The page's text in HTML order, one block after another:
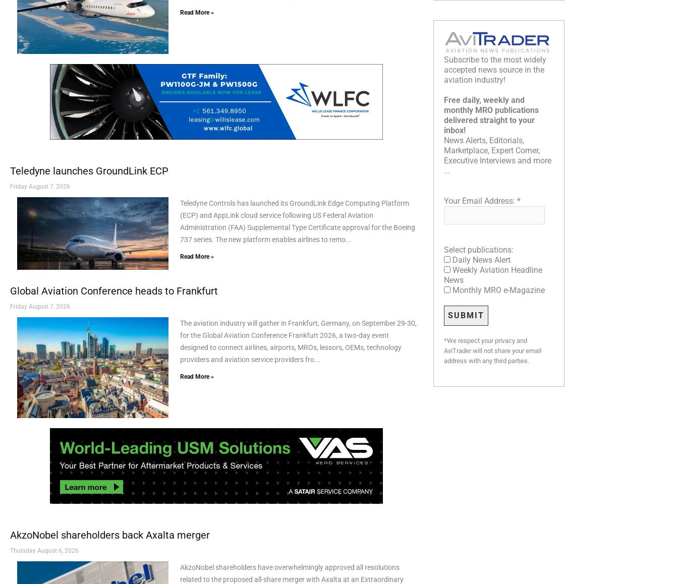
Read More »
Teledyne launches GroundLink ECP
Friday August 7, 2026
Teledyne Controls has launched its GroundLink Edge Computing Platform
(ECP) and AppLink cloud service following US Federal Aviation
Administration (FAA) Supplemental Type Certificate approval for the Boeing
737 series. The new platform enables airlines to remo...
Read More »
Global Aviation Conference heads to Frankfurt
Friday August 7, 2026
The aviation industry will gather in Frankfurt, Germany, on September 29-30,
for the Global Aviation Conference Frankfurt 2026, a two-day event
designed to connect airlines, airports, MROs, lessors, OEMs, technology
providers and aviation service providers fro...
Read More »
AkzoNobel shareholders back Axalta merger
Thursday August 6, 2026
AkzoNobel shareholders have overwhelmingly approved all resolutions
related to the proposed all-share merger with Axalta at an Extraordinary
Subscribe to the most widely
accepted news source in the
aviation industry!
Free daily, weekly and
monthly MRO publications
delivered straight to your
inbox!
News Alerts, Editorials,
Marketplace, Expert Corner,
Executive Interviews and more
...
Your Email Address: *
Select publications:
Daily News Alert
Weekly Aviation Headline
News
Monthly MRO e-Magazine
*We respect your privacy and
AviTrader will not share your email
address with any third parties.